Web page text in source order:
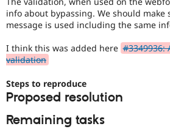
info about bypassing. We should make
message is used including the same
I think this was added here #3349936:
validation
Steps to reproduce
Proposed resolution
Remaining tasks